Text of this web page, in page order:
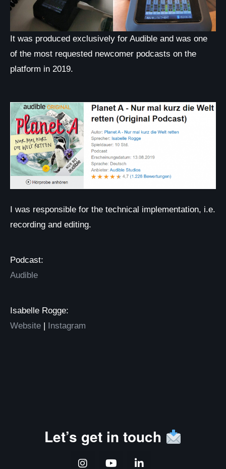
It was produced exclusively for Audible and was one
of the most requested newcomer podcasts on the
platform in 2019.
I was responsible for the technical implementation, i.e.
recording and editing.
Podcast:
Audible
Isabelle Rogge:
Website | Instagram
Let’s get in touch